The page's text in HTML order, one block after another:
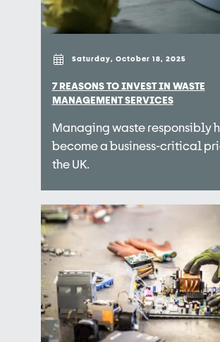
Saturday, October 18, 2025
7 REASONS TO INVEST IN WASTE
MANAGEMENT SERVICES
Managing waste responsibly
become a business-critical
the UK.